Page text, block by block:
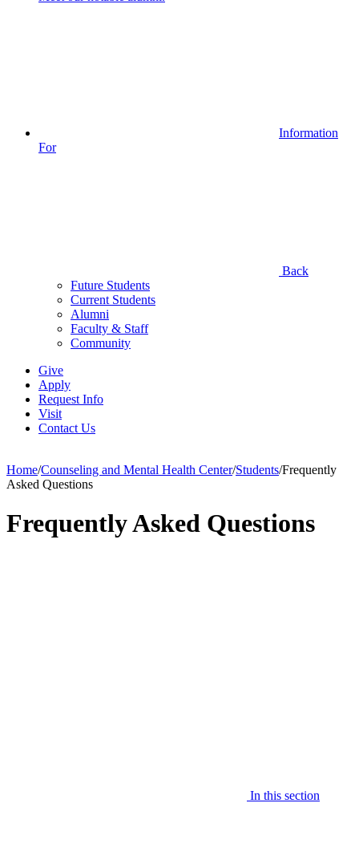
Information
For
Back
Future Students
Current Students
Alumni
Faculty & Staff
Community
Give
Apply
Request Info
Visit
Contact Us
Home/Counseling and Mental Health Center/Students/Frequently
Asked Questions
Frequently Asked Questions
In this section